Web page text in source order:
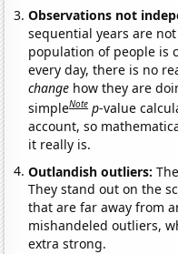
Observations not
sequential years are
population of people is
every day, there is no
change how they are
simpleNote p-value
account, so
it really is.
Outlandish outliers:
They stand out on the
that are far away from
mishandeled outliers,
extra strong.